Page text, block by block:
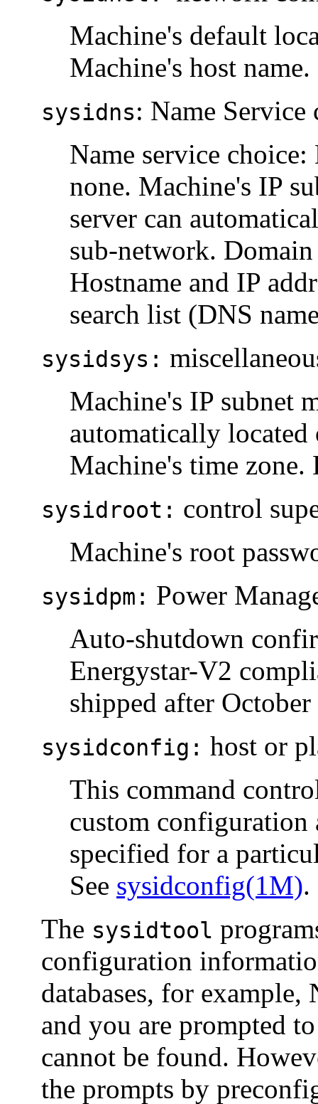
Machine's default
Machine's host
sysidns: Name
Name service
none. Machine's IP
server can
sub-network.
Hostname and IP
search list (DNS
sysidsys:
Machine's IP subnet
automatically located
Machine's time zone.
sysidroot: control
Machine's root
sysidpm: Power
Auto-shutdown
Energystar-V2
shipped after
sysidconfig: host or
This command
custom configuration
specified for a
See sysidconfig(1M).
The sysidtool
configuration
databases, for
and you are prompted
cannot be found.
the prompts by